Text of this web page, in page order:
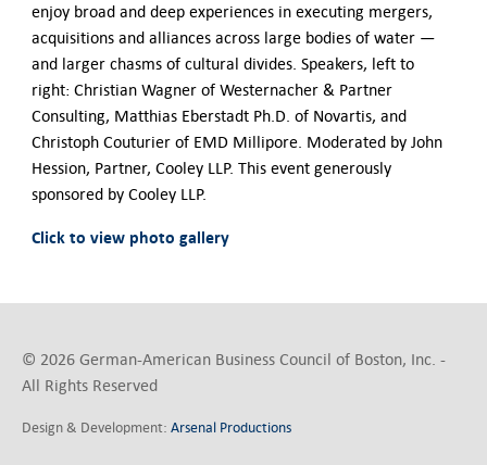
enjoy broad and deep experiences in executing mergers,
acquisitions and alliances across large bodies of water —
and larger chasms of cultural divides. Speakers, left to
right: Christian Wagner of Westernacher & Partner
Consulting, Matthias Eberstadt Ph.D. of Novartis, and
Christoph Couturier of EMD Millipore. Moderated by John
Hession, Partner, Cooley LLP. This event generously
sponsored by Cooley LLP.
Click to view photo gallery
© 2026 German-American Business Council of Boston, Inc. -
All Rights Reserved
Design & Development:Arsenal Productions